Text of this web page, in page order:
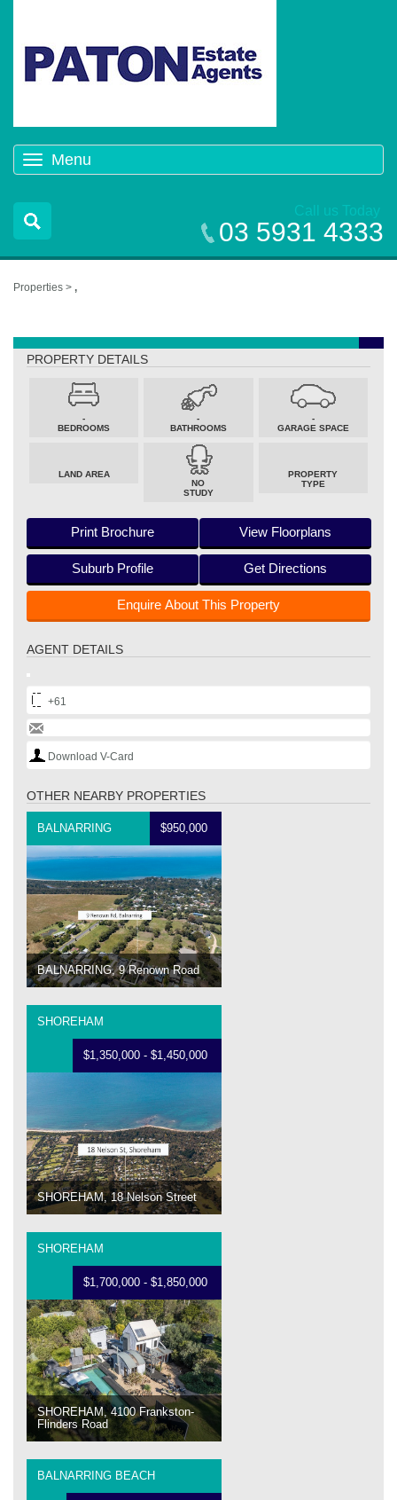
Menu
navigation
Call us Today
03 5931 4333
Properties > ,
PROPERTY DETAILS
-
BEDROOMS
-
BATHROOMS
-
GARAGE SPACE
LAND AREA
NO
STUDY
PROPERTY
TYPE
Print Brochure View Floorplans
Suburb Profile Get Directions
Enquire About This Property
AGENT DETAILS
+61
Download V-Card
OTHER NEARBY PROPERTIES
BALNARRING $950,000
BALNARRING, 9 Renown Road
SHOREHAM
$1,350,000 - $1,450,000
SHOREHAM, 18 Nelson Street
SHOREHAM
$1,700,000 - $1,850,000
SHOREHAM, 4100 Frankston-
Flinders Road
BALNARRING BEACH